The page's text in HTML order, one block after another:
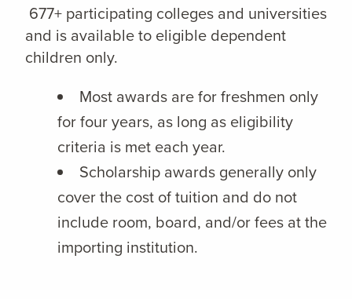
677+ participating colleges and universities
and is available to eligible dependent
children only.
Most awards are for freshmen only
for four years, as long as eligibility
criteria is met each year.
Scholarship awards generally only
cover the cost of tuition and do not
include room, board, and/or fees at the
importing institution.